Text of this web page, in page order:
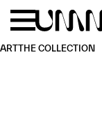
Skip to main
ARTTHE COLLECTION